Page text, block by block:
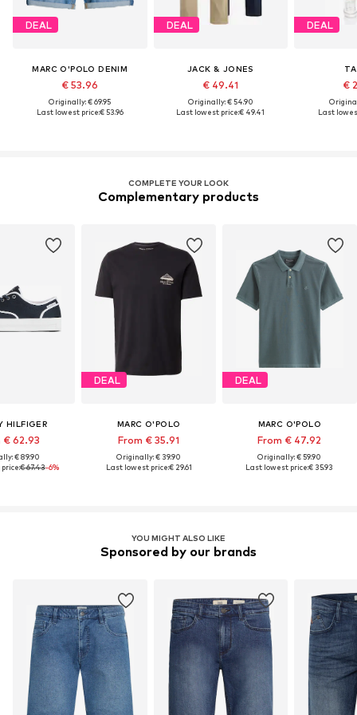
DEAL
MARC O'POLO DENIM
€ 53.96
Originally: € 69.95
Last lowest price:€ 53.96
DEAL
JACK & JONES
€ 49.41
Originally: € 54.90
Last lowest price:€ 49.41
DEAL
€
Last
COMPLETE YOUR LOOK
Complementary products
HILFIGER
€ 62.93
€ 89.90
€ 67.43-6%
DEAL
MARC O'POLO
From € 35.91
Originally: € 39.90
Last lowest price:€ 29.61
DEAL
MARC O'POLO
From € 47.92
Originally: € 59.90
Last lowest price:€ 35.93
YOU MIGHT ALSO LIKE
Sponsored by our brands